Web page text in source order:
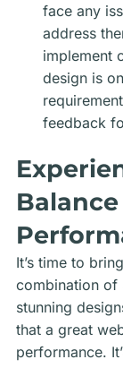
face any
address
implement
design is
feedback
It’s time to
combination of
stunning
that a great
performance.